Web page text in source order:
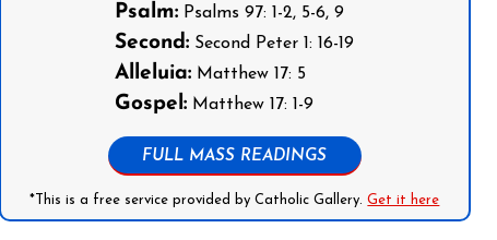
Psalm: Psalms 97: 1-2, 5-6, 9
Second: Second Peter 1: 16-19
Alleluia: Matthew 17: 5
Gospel: Matthew 17: 1-9
FULL MASS READINGS
*This is a free service provided by Catholic Gallery.Get it here